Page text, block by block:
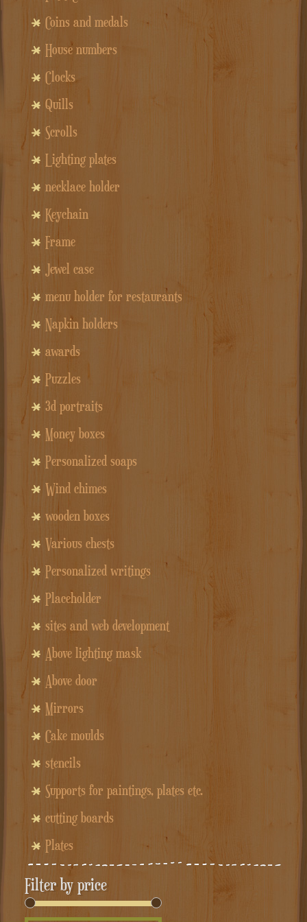
Coins and medals
House numbers
Clocks
Quills
Scrolls
Lighting plates
necklace holder
Keychain
Frame
Jewel case
menu holder for restaurants
Napkin holders
awards
Puzzles
3d portraits
Money boxes
Personalized soaps
Wind chimes
wooden boxes
Various chests
Personalized writings
Placeholder
sites and web development
Above lighting mask
Above door
Mirrors
Cake moulds
stencils
Supports for paintings, plates etc.
cutting boards
Plates
Filter by price